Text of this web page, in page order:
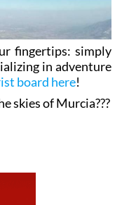
fingertips: simply
in adventure
board here!
skies of Murcia???